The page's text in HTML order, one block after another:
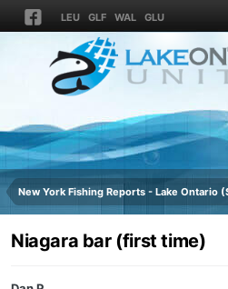
LEU GLF WAL GLU
New York Fishing Reports - Lake Ontario
Niagara bar (first time)